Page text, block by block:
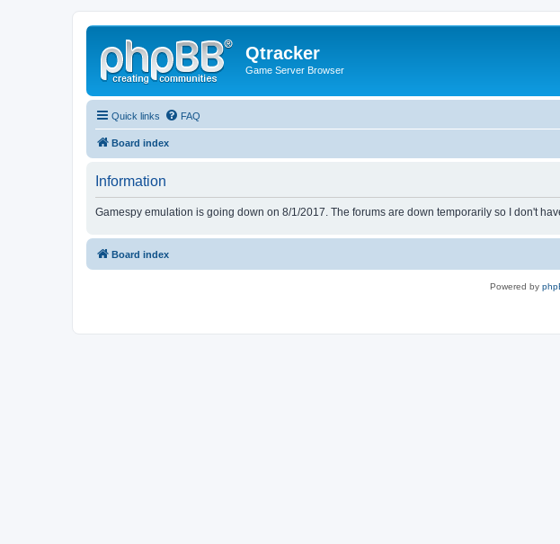
Qtracker
Game Server Browser
Quick links FAQ
Board index
Information
Gamespy emulation is going down on 8/1/2017. The forums are down temporarily so I don't
Board index
Powered by